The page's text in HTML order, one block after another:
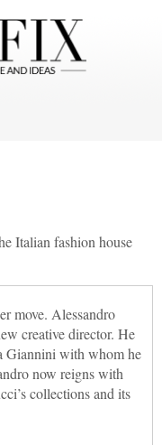
Italian fashion house
move. Alessandro
creative director. He
Giannini with whom he
now reigns with
collections and its